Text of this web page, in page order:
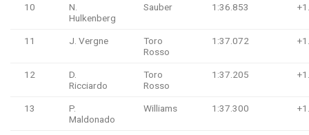
10
N.
Hulkenberg
Sauber 1:36.853
11 J. Vergne
Toro
Rosso
1:37.072
12
D.
Ricciardo
Toro
Rosso
1:37.205
13
P.
Maldonado
Williams 1:37.300